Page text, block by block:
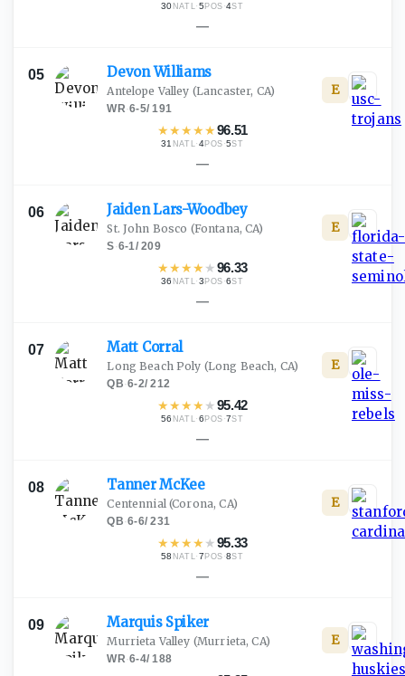
30 NATL·5 POS ·4ST
—
05 DevonWilliams
Antelope Valley (Lancaster, CA)
WR·6-5/191
★★★★★96.51
31 NATL·4POS ·5ST
E
—
06 JaidenLars-Woodbey
St. John Bosco (Fontana, CA)
S·6-1/209
★★★★ ★96.33
36 NATL·3 POS ·6ST
E
—
07 Matt Corral
Long Beach Poly (Long Beach, CA)
QB·6-2/212
★★★★ ★95.42
56 NATL·6 POS ·7ST
E
—
08 TannerMcKee
Centennial(Corona, CA)
QB·6-6/231
★★★★ ★95.33
58 NATL·7 POS ·8ST
E
—
09 Marquis Spiker
Murrieta Valley (Murrieta, CA)
WR·6-4/188
E